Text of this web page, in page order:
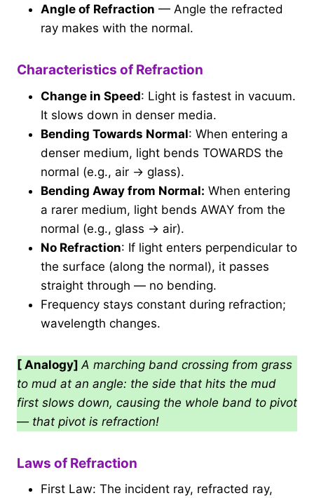
Angle of Refraction — Angle the refracted
ray makes with the normal.
Characteristics of Refraction
Change in Speed: Light is fastest in vacuum.
It slows down in denser media.
Bending Towards Normal: When entering a
denser medium, light bends TOWARDS the
normal (e.g., air → glass).
Bending Away from Normal: When entering
a rarer medium, light bends AWAY from the
normal (e.g., glass → air).
No Refraction: If light enters perpendicular to
the surface (along the normal), it passes
straight through — no bending.
Frequency stays constant during refraction;
wavelength changes.
[ Analogy] A marching band crossing from grass
to mud at an angle: the side that hits the mud
first slows down, causing the whole band to pivot
— that pivot is refraction!
Laws of Refraction
First Law: The incident ray, refracted ray,